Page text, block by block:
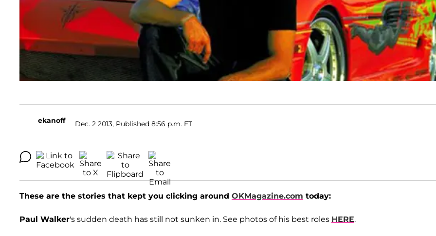
ekanoff Dec. 2 2013, Published 8:56 p.m. ET
These are the stories that kept you clicking around OKMagazine.com today:
Paul Walker's sudden death has still not sunken in. See photos of his best roles HERE.